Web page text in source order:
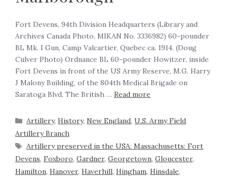
‍Fort Devens, 94th Division Headquarters (Library and
Archives Canada Photo, MIKAN No. 3336982) 60-pounder
BL Mk. I Gun, Camp Valcartier, Quebec ca. 1914. (Doug
Culver Photo) Ordnance BL 60-pounder Howitzer, inside
Fort Devens in front of the US Army Reserve, M.G. Harry
J Malony Building, of the 804th Medical Brigade on
Saratoga Blvd. The British … Read more
Artillery,History, New England,U.S. Army Field
Artillery Branch
Artillery preserved in the USA: Massachusetts: Fort
Devens, Foxboro, Gardner, Georgetown, Gloucester,
Hamilton, Hanover, Haverhill, Hingham, Hinsdale,